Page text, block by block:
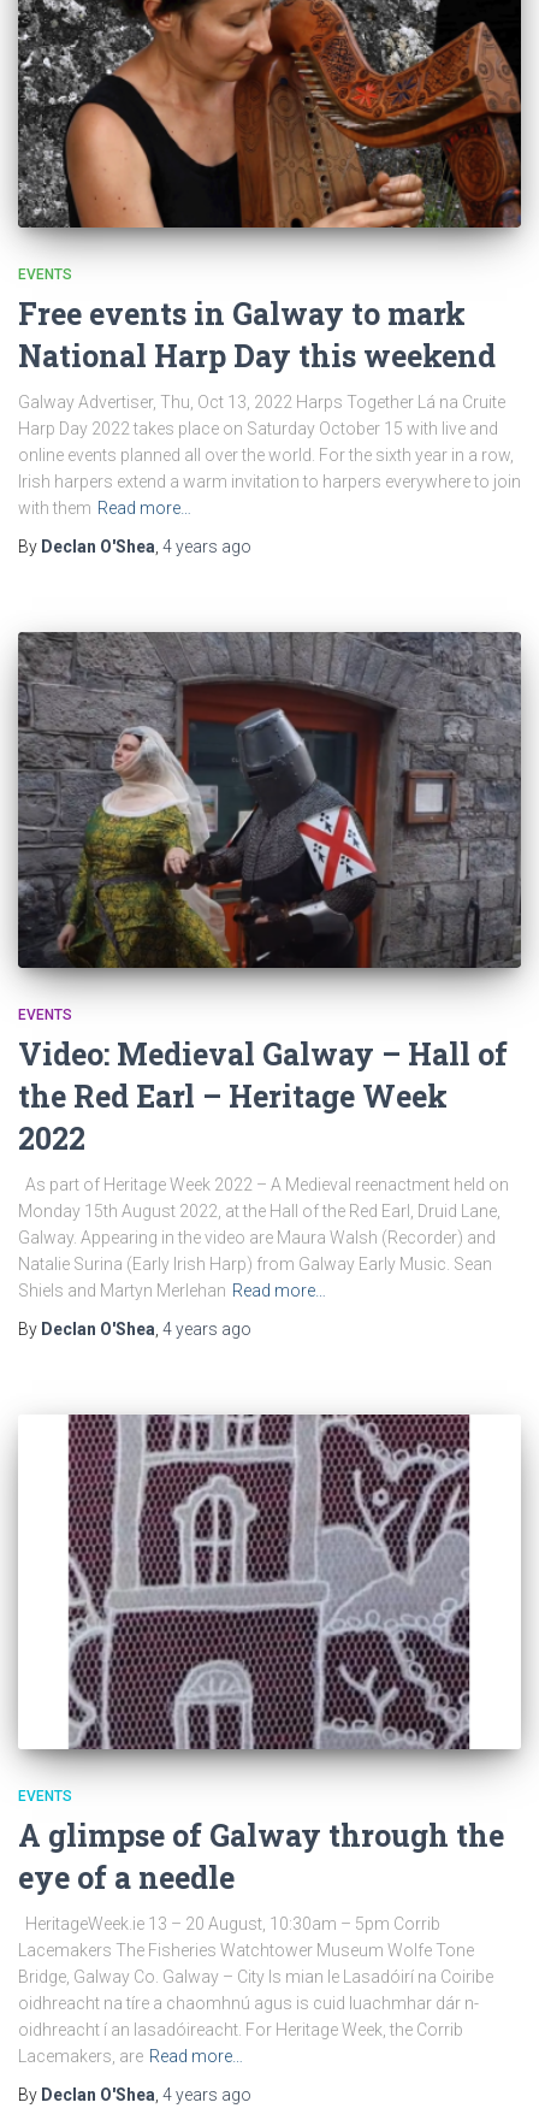
EVENTS
Free events in Galway to mark
National Harp Day this weekend
Galway Advertiser, Thu, Oct 13, 2022 Harps Together Lá na Cruite
Harp Day 2022 takes place on Saturday October 15 with live and
online events planned all over the world. For the sixth year in a row,
Irish harpers extend a warm invitation to harpers everywhere to join
with them Read more…
By Declan O'Shea 4 years ago
EVENTS
Video: Medieval Galway – Hall of
the Red Earl – Heritage Week
2022
As part of Heritage Week 2022 – A Medieval reenactment held on
Monday 15th August 2022, at the Hall of the Red Earl, Druid Lane,
Galway. Appearing in the video are Maura Walsh (Recorder) and
Natalie Surina (Early Irish Harp) from Galway Early Music. Sean
Shiels and Martyn Merlehan Read more…
By Declan O'Shea 4 years ago
EVENTS
A glimpse of Galway through the
eye of a needle
HeritageWeek.ie 13 – 20 August, 10:30am – 5pm Corrib
Lacemakers The Fisheries Watchtower Museum Wolfe Tone
Bridge, Galway Co. Galway – City Is mian le Lasadóirí na Coiribe
oidhreacht na tíre a chaomhnú agus is cuid luachmhar dár n-
oidhreacht í an lasadóireacht. For Heritage Week, the Corrib
Lacemakers, are Read more…
By Declan O'Shea, 4 years ago